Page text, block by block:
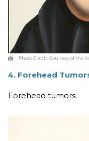
Photo Credit:Courtesy of the
4. Forehead
Forehead tumors.